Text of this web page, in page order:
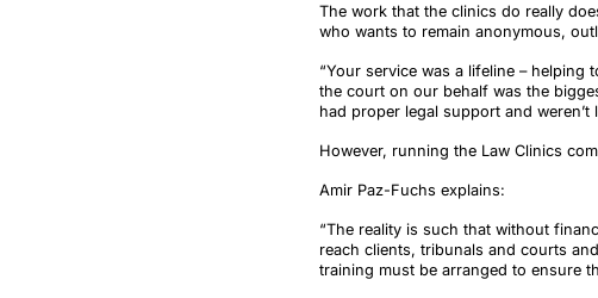
The work that the clinics do really
who wants to remain anonymous,
“Your service was a lifeline –
the court on our behalf was the
had proper legal support and
However, running the Law Clinics
Amir Paz-Fuchs explains:
“The reality is such that without
reach clients, tribunals and courts
training must be arranged to ensure